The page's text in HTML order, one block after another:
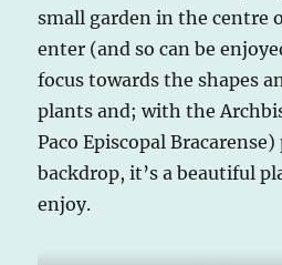
small garden in the centre
enter (and so can be
focus towards the shapes
plants and; with the
Paco Episcopal
backdrop, it’s a beautiful
enjoy.